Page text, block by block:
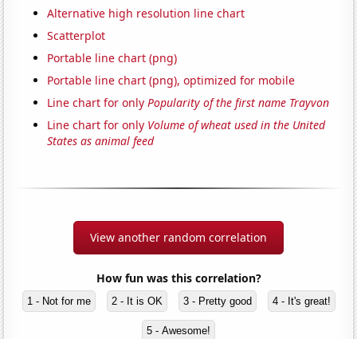
Alternative high resolution line chart
Scatterplot
Portable line chart (png)
Portable line chart (png), optimized for mobile
Line chart for onlyPopularity of the first name Trayvon
Line chart for only Volume of wheat used in the United
States as animal feed
View another random correlation
How fun was this correlation?
1 - Not for me 2 - It is OK 3 - Pretty good 4 - It's great!
5 - Awesome!